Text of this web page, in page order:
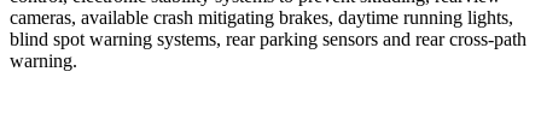
cameras, available crash mitigating brakes, daytime running lights,
blind spot warning systems, rear parking sensors and rear cross-path
warning.